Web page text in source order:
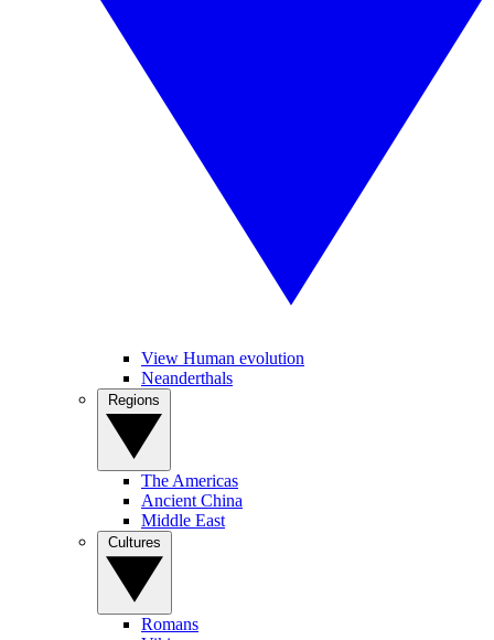
View Human evolution
Neanderthals
The Americas
Ancient China
Middle East
Romans